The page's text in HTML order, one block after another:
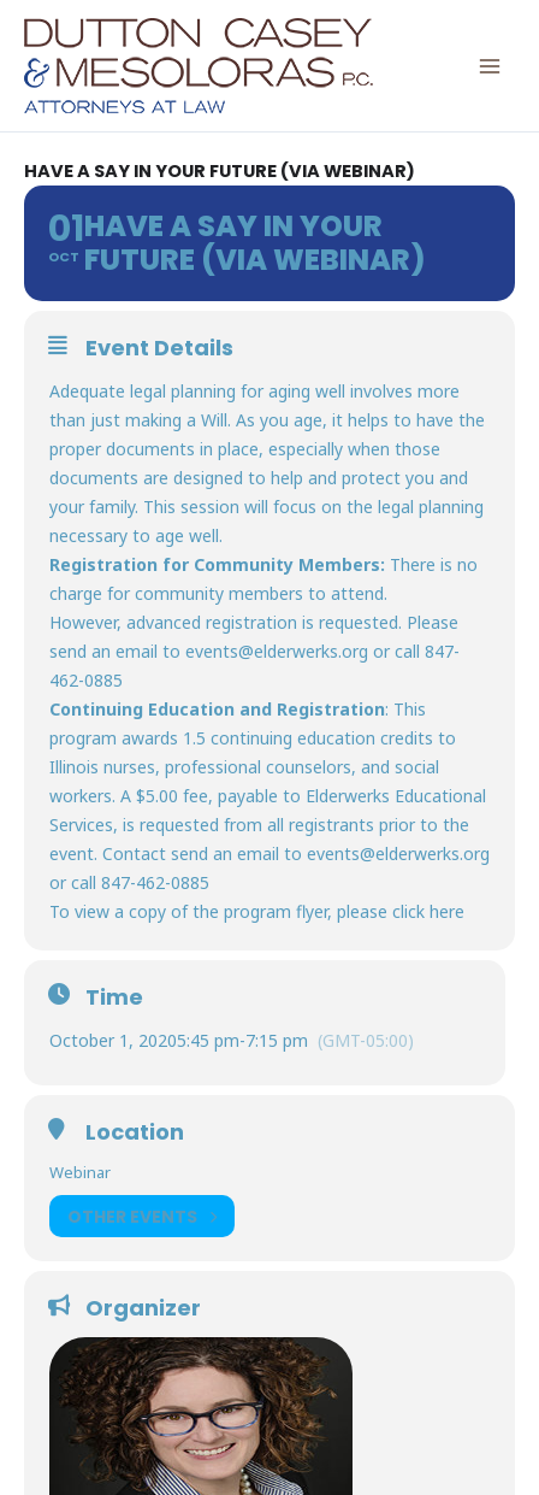
Skip
content
HAVE A SAY IN YOUR FUTURE (VIA WEBINAR)
01
OCT
HAVE A SAY IN YOUR
FUTURE (VIA WEBINAR)
Event Details
Adequate legal planning for aging well involves more
than just making a Will. As you age, it helps to have the
proper documents in place, especially when those
documents are designed to help and protect you and
your family. This session will focus on the legal planning
necessary to age well.
Registration for Community Members: There is no
charge for community members to attend.
However, advanced registration is requested. Please
send an email to events@elderwerks.org or call 847-
462-0885
Continuing Education and Registration: This
program awards 1.5 continuing education credits to
Illinois nurses, professional counselors, and social
workers. A $5.00 fee, payable to Elderwerks Educational
Services, is requested from all registrants prior to the
event. Contact send an email to events@elderwerks.org
or call 847-462-0885
To view a copy of the program flyer, please click here
Time
October 1, 20205:45 pm-7:15 pm (GMT-05:00)
Location
Webinar
OTHER EVENTS
Organizer